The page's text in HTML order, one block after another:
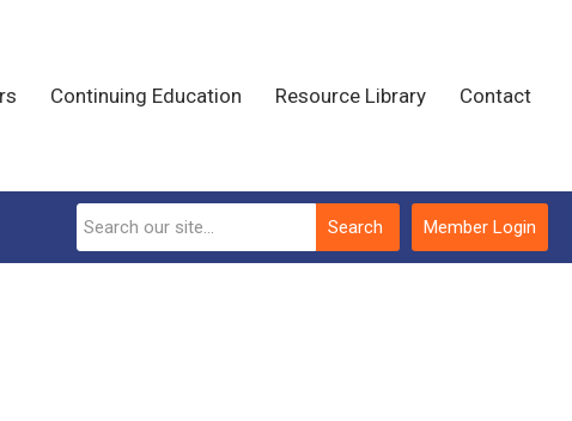
Continuing Education Resource Library Contact
Member Login
Search